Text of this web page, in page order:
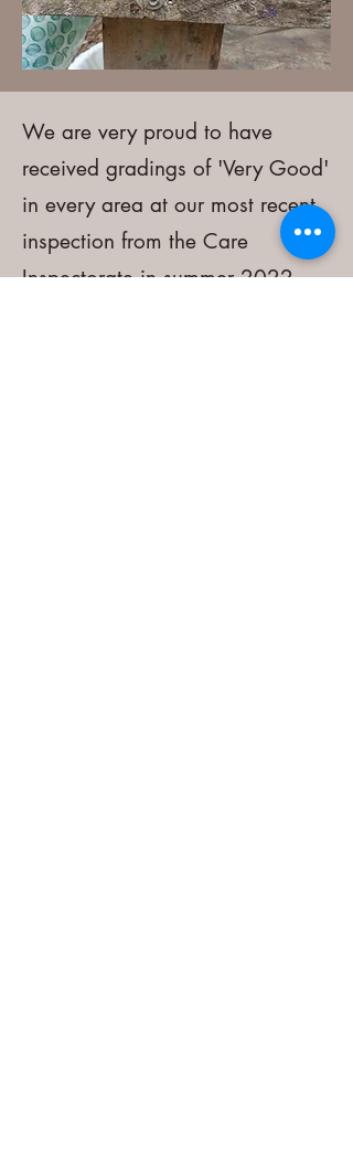
We are very proud to have
received gradings of 'Very Good'
in every area at our most recent
inspection from the Care
Inspectorate in summer 2022.